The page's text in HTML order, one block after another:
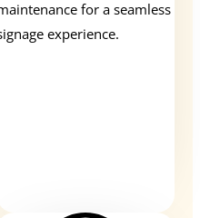
for a seamless
experience.